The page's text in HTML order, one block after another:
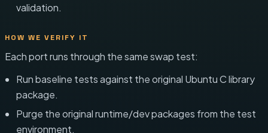
validation.
HOW WE VERIFY IT
Each port runs through the same swap test:
Run baseline tests against the original Ubuntu C library
package.
Purge the original runtime/dev packages from the test
environment.